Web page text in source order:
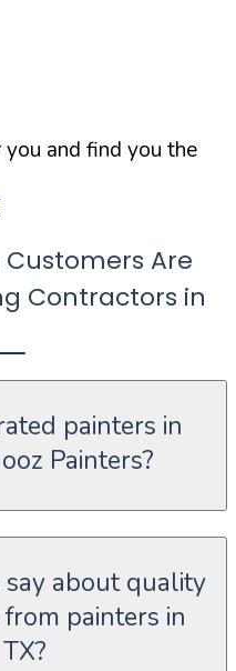
and find you the
Customers Are
Contractors in
painters in
Painters?
about quality
painters in